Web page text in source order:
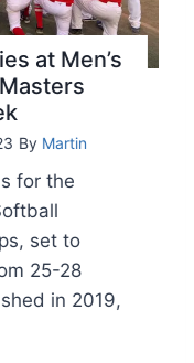
at Men’s
Martin
the
set to
25-28
in 2019,